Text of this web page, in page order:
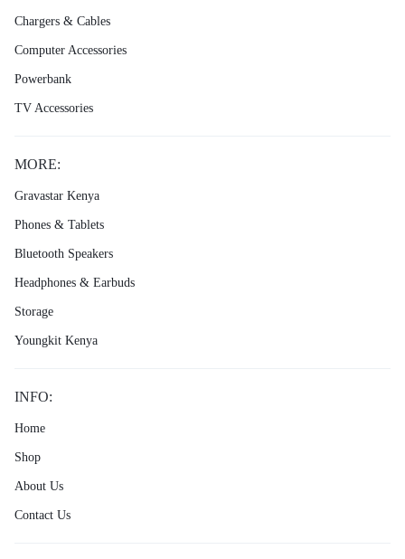
Chargers & Cables
Computer Accessories
Powerbank
TV Accessories
MORE:
Gravastar Kenya
Phones & Tablets
Bluetooth Speakers
Headphones & Earbuds
Storage
Youngkit Kenya
INFO:
Home
Shop
About Us
Contact Us